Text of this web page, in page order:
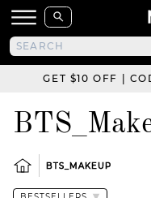
GET $10 OFF |
BTS_MAKEUP